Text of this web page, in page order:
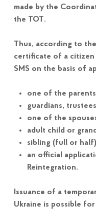
made by the
the TOT.
Thus, according to
certificate of a citizen
SMS on the basis of
one of the
guardians,
one of the
adult child or
sibling (full or
an official
Reintegration.
Issuance of a
Ukraine is possible